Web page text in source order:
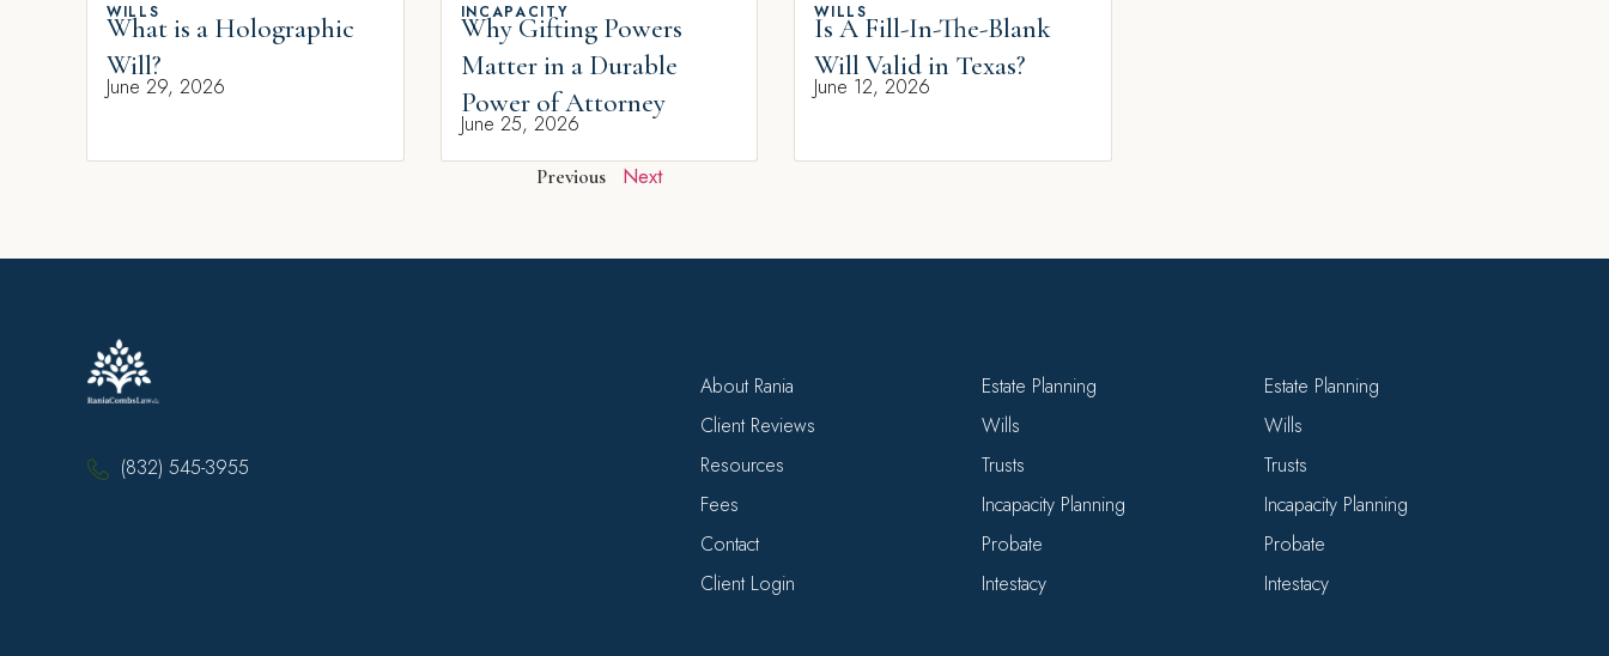
WILLS
What is a Holographic
Will?
June 29, 2026
INCAPACITY
Why Gifting Powers
Matter in a Durable
Power of Attorney
June 25, 2026
WILLS
Is A Fill-In-The-Blank
Will Valid in Texas?
June 12, 2026
Previous Next
(832) 545-3955
About Rania
Client Reviews
Resources
Fees
Contact
Client Login
Estate Planning
Wills
Trusts
Incapacity Planning
Probate
Intestacy
Estate Planning
Wills
Trusts
Incapacity Planning
Probate
Intestacy